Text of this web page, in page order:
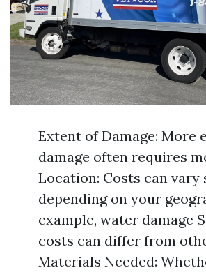
Extent of Damage: More
damage often requires
Location: Costs can
depending on your
example, water damage
costs can differ from
Materials Needed: